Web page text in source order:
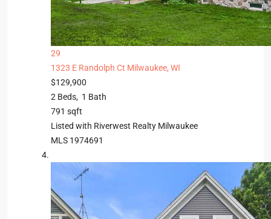
29
1323 E Randolph Ct Milwaukee, WI
$129,900
2 Beds, 1 Bath
791 sqft
Listed with Riverwest Realty Milwaukee
MLS 1974691